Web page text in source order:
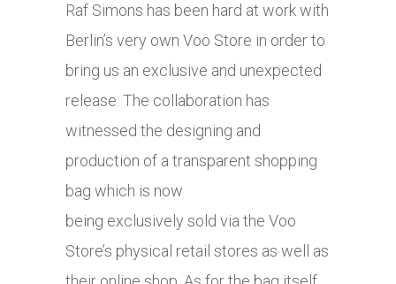
Raf Simons has been hard at work with
Berlin’s very own Voo Store in order to
bring us an exclusive and unexpected
release. The collaboration has
witnessed the designing and
production of a transparent shopping
bag which is now
being exclusively sold via the Voo
Store’s physical retail stores as well as